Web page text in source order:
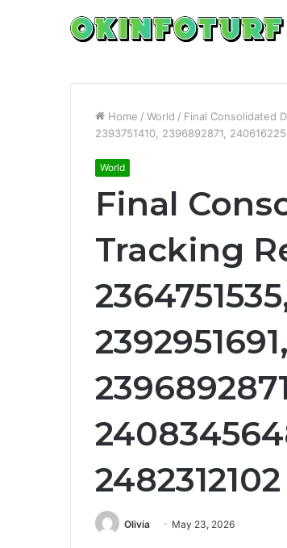
Home / World / Final Consolidated
2393751410, 2396892871,
World
Final
Tracking
2482312102
Olivia May 23, 2026